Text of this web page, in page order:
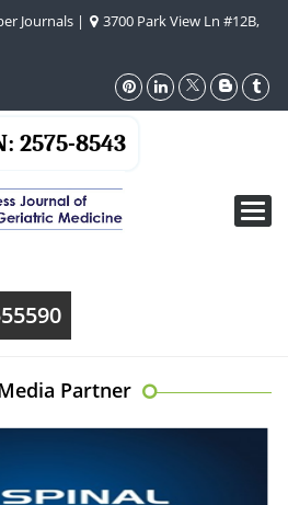
Journals |
3700 Park View Ln #12B,
2575-8543
Partner